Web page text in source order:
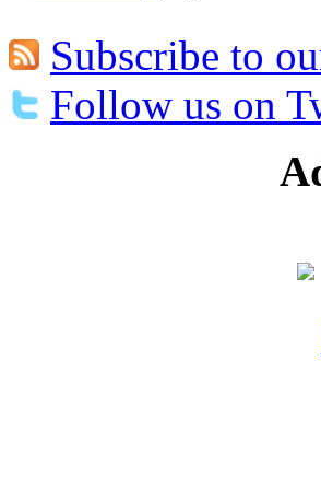
Subscribe to
Follow us on